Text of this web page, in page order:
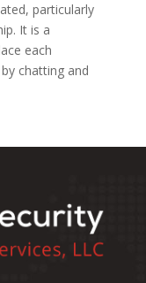
particularly
It is a
each
chatting and